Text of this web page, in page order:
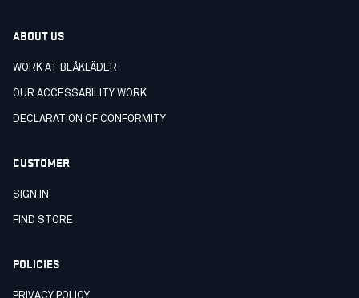
ABOUT US
WORK AT BLÅKLÄDER
OUR ACCESSABILITY WORK
DECLARATION OF CONFORMITY
CUSTOMER
SIGN IN
FIND STORE
POLICIES
PRIVACY POLICY